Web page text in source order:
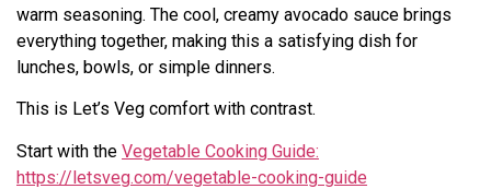
warm seasoning. The cool, creamy avocado sauce brings
everything together, making this a satisfying dish for
lunches, bowls, or simple dinners.
This is Let’s Veg comfort with contrast.
Start with the Vegetable Cooking Guide:
https://letsveg.com/vegetable-cooking-guide